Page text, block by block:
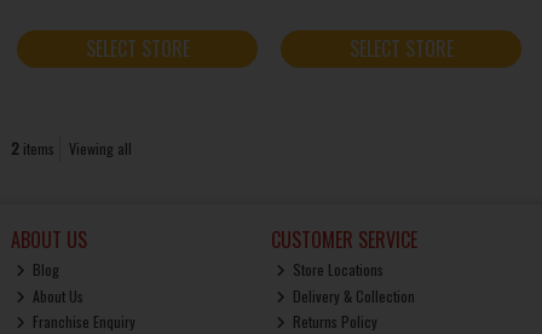
SELECT STORE SELECT STORE
2 items Viewing all
ABOUT US
Blog
About Us
Franchise Enquiry
CUSTOMER SERVICE
Store Locations
Delivery & Collection
Returns Policy